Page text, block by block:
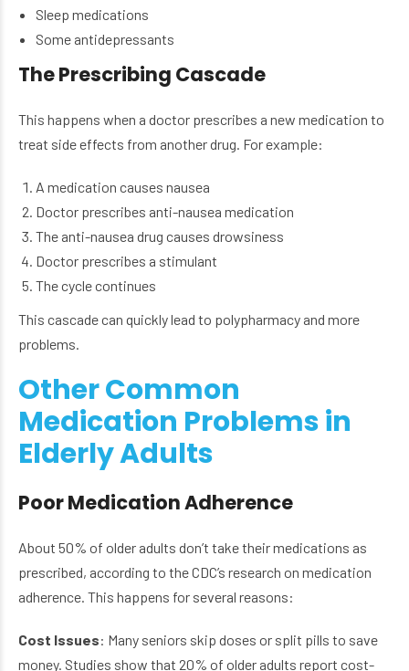
Sleep medications
Some antidepressants
The Prescribing Cascade
This happens when a doctor prescribes a new medication to
treat side effects from another drug. For example:
A medication causes nausea
Doctor prescribes anti-nausea medication
The anti-nausea drug causes drowsiness
Doctor prescribes a stimulant
The cycle continues
This cascade can quickly lead to polypharmacy and more
problems.
Other Common
Medication Problems in
Elderly Adults
Poor Medication Adherence
About 50% of older adults don’t take their medications as
prescribed, according to the CDC’s research on medication
adherence. This happens for several reasons:
Cost Issues: Many seniors skip doses or split pills to save
money. Studies show that 20% of older adults report cost-